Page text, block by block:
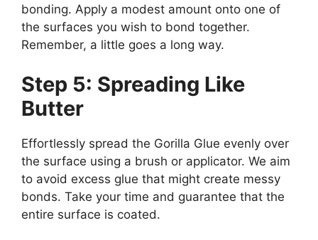
bonding. Apply a modest amount onto one of
the surfaces you wish to bond together.
Remember, a little goes a long way.
Step 5: Spreading Like
Butter
Effortlessly spread the Gorilla Glue evenly over
the surface using a brush or applicator. We aim
to avoid excess glue that might create messy
bonds. Take your time and guarantee that the
entire surface is coated.